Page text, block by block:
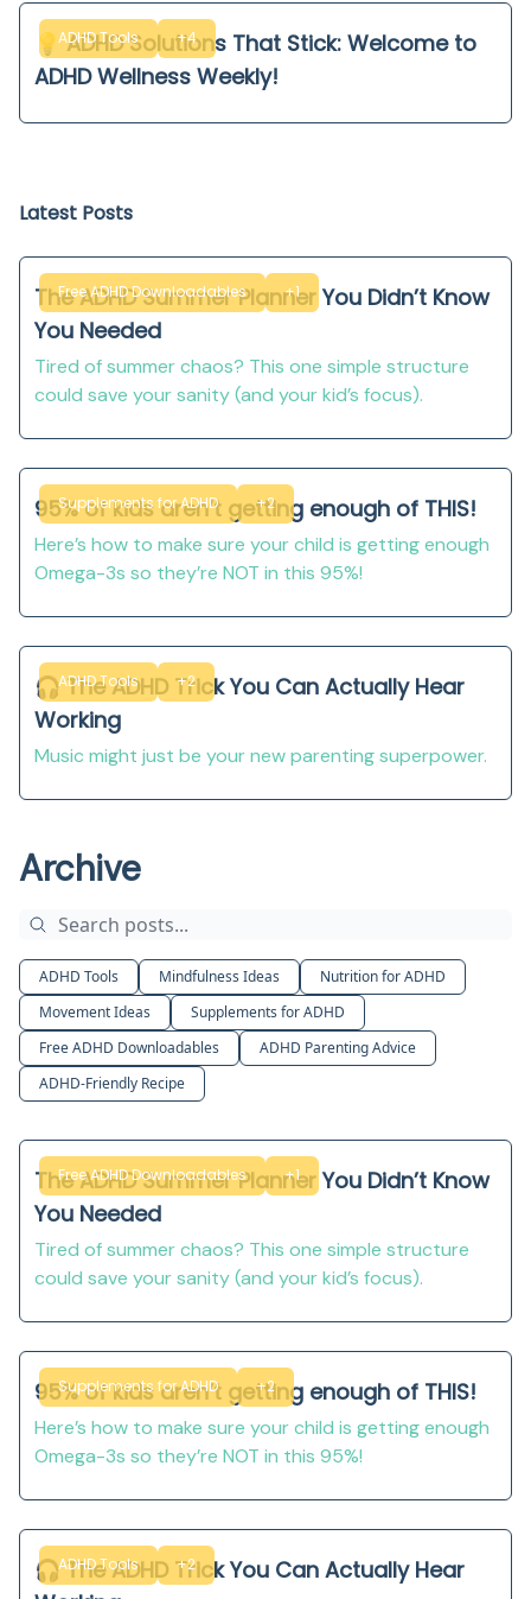
ADHD Tools +4
💡 ADHD Solutions That Stick: Welcome to
ADHD Wellness Weekly!
Latest Posts
Free ADHD Downloadables +1
The ADHD Summer Planner You Didn’t Know
You Needed
Tired of summer chaos? This one simple structure
could save your sanity (and your kid’s focus).
Supplements for ADHD +2
95% of kids aren’t getting enough of THIS!
Here’s how to make sure your child is getting enough
Omega-3s so they’re NOT in this 95%!
ADHD Tools +2
🎧 The ADHD Trick You Can Actually Hear
Working
Music might just be your new parenting superpower.
Archive
ADHD Tools Mindfulness Ideas
Nutrition for ADHD
Movement Ideas
Supplements for ADHD
Free ADHD Downloadables
ADHD Parenting Advice
ADHD-Friendly Recipe
Free ADHD Downloadables +1
The ADHD Summer Planner You Didn’t Know
You Needed
Tired of summer chaos? This one simple structure
could save your sanity (and your kid’s focus).
Supplements for ADHD +2
95% of kids aren’t getting enough of THIS!
Here’s how to make sure your child is getting enough
Omega-3s so they’re NOT in this 95%!
ADHD Tools +2
🎧 The ADHD Trick You Can Actually Hear